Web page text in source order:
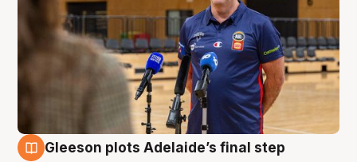
Gleeson plots Adelaide’s final step